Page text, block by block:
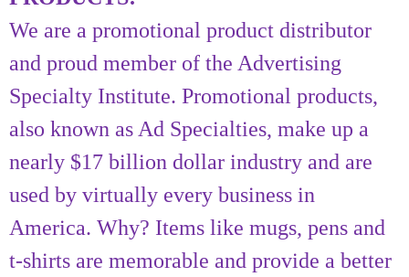
We are a promotional product distributor
and proud member of the Advertising
Specialty Institute. Promotional products,
also known as Ad Specialties, make up a
nearly $17 billion dollar industry and are
used by virtually every business in
America. Why? Items like mugs, pens and
t-shirts are memorable and provide a better